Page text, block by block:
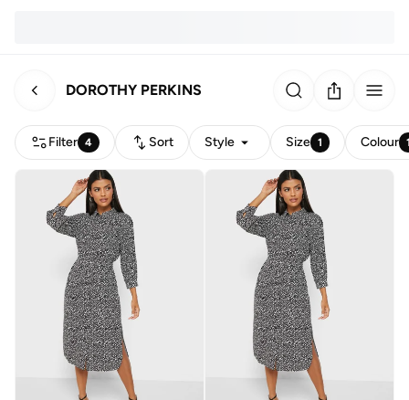
DOROTHY PERKINS
Filter 4 Sort Style Size 1 Colour